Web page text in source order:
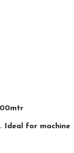
Ideal for machine